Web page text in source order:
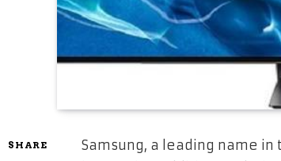
SHARE
Samsung, a leading name